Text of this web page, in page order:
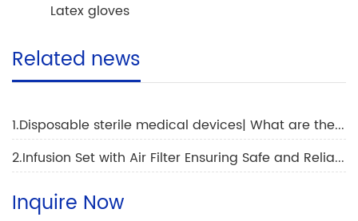
Latex gloves
Related news
1.Disposable sterile medical devices| What are the main applications of disposable gloves
2.Infusion Set with Air Filter Ensuring Safe and Reliable Medication Administration
Inquire Now